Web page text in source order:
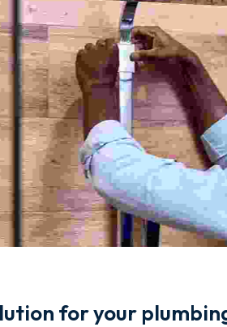
for your